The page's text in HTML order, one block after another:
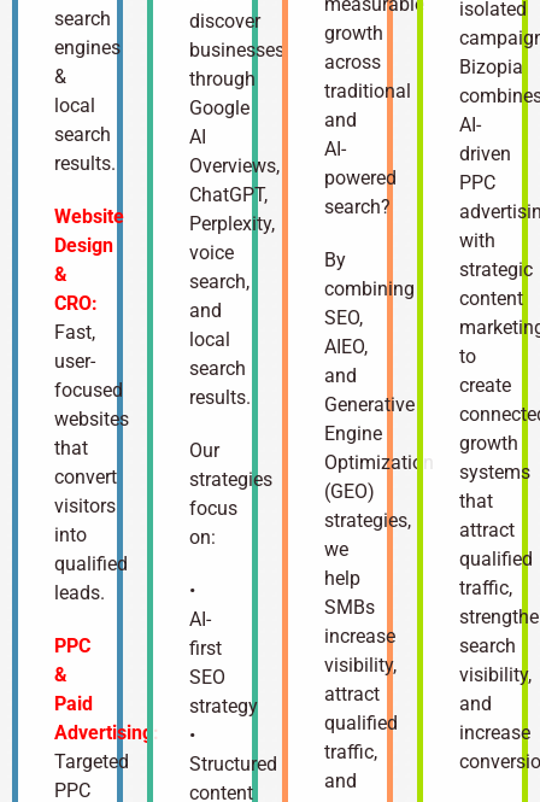
search
engines
&
local
search
results.
Website
Design
&
CRO:
Fast,
user-
focused
websites
that
convert
visitors
into
qualified
leads.
PPC
&
Paid
Advertising:
Targeted
PPC
discover
businesses
through
Google
AI
Overviews,
ChatGPT,
Perplexity,
voice
search,
and
local
search
results.
Our
strategies
focus
on:
•
AI-
first
SEO
strategy
•
Structured
content
growth
across
traditional
and
AI-
powered
search?
By
combining
SEO,
AIEO,
and
Generative
Engine
Optimization
(GEO)
strategies,
we
help
SMBs
increase
visibility,
attract
qualified
traffic,
and
isolated
Bizopia
AI-
driven
PPC
with
strategic
content
to
create
growth
systems
that
attract
qualified
traffic,
search
visibility,
and
increase